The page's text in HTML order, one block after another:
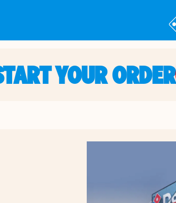
YOUR ORDER